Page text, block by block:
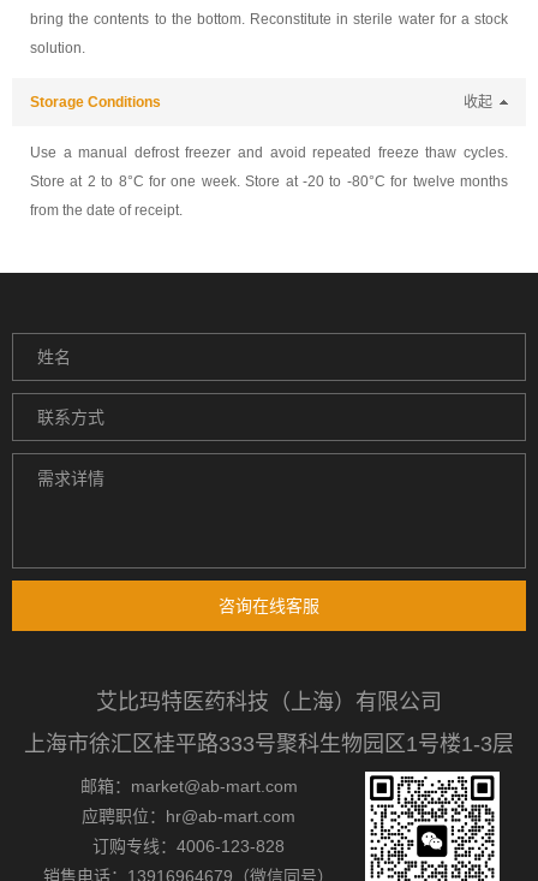
bring the contents to the bottom. Reconstitute in sterile water for a stock
solution.
Storage Conditions 收起
Use a manual defrost freezer and avoid repeated freeze thaw cycles.
Store at 2 to 8°C for one week. Store at -20 to -80°C for twelve months
from the date of receipt.
咨询在线客服
艾比玛特医药科技（上海）有限公司
上海市徐汇区桂平路333号聚科生物园区1号楼1-3层
邮箱：market@ab-mart.com
应聘职位：hr@ab-mart.com
订购专线：4006-123-828
销售电话：13916964679（微信同号）